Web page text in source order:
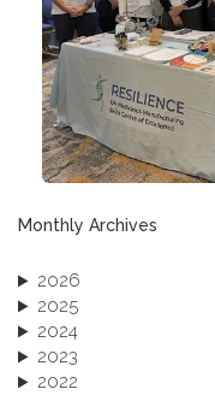
Monthly Archives
2026
2025
2024
2023
2022